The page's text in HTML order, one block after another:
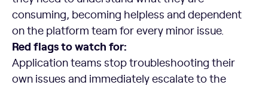
consuming, becoming helpless and dependent
on the platform team for every minor issue.
Red flags to watch for:
Application teams stop troubleshooting their
own issues and immediately escalate to the